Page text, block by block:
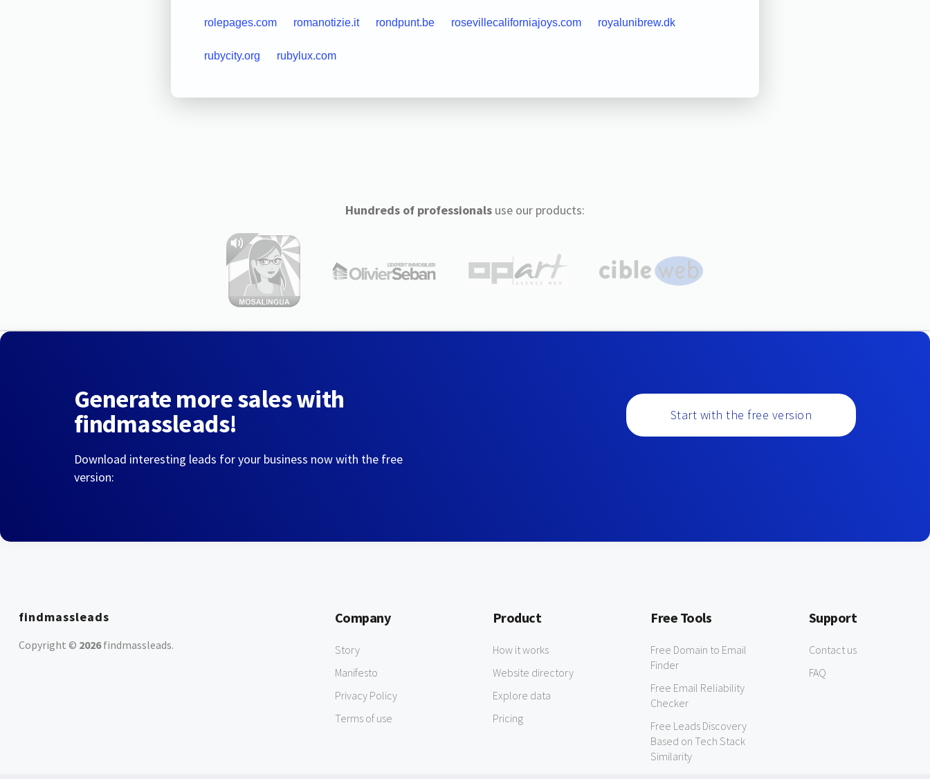
rolepages.com romanotizie.it rondpunt.be rosevillecaliforniajoys.com royalunibrew.dk
rubycity.org rubylux.com
Hundreds of professionalsuse our products:
Generate more sales with
findmassleads!
Download interesting leads for your business now with the free
version:
Start with the free version
findmassleads
Copyright © 2026findmassleads.
Company
Story
Manifesto
Privacy Policy
Terms of use
Product
How it works
Website directory
Explore data
Pricing
Free Tools
Free Domain to Email
Finder
Free Email Reliability
Checker
Free Leads Discovery
Based on Tech Stack
Similarity
Support
Contact us
FAQ